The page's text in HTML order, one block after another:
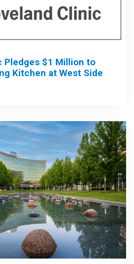
Pledges $1 Million to
Kitchen at West Side